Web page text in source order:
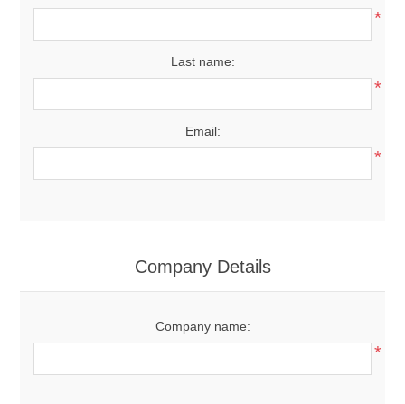
*
Last name:
*
Email:
*
Company Details
Company name:
*